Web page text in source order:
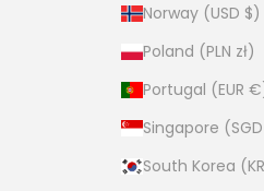
Norway (USD $)
Poland (PLN zł)
Portugal